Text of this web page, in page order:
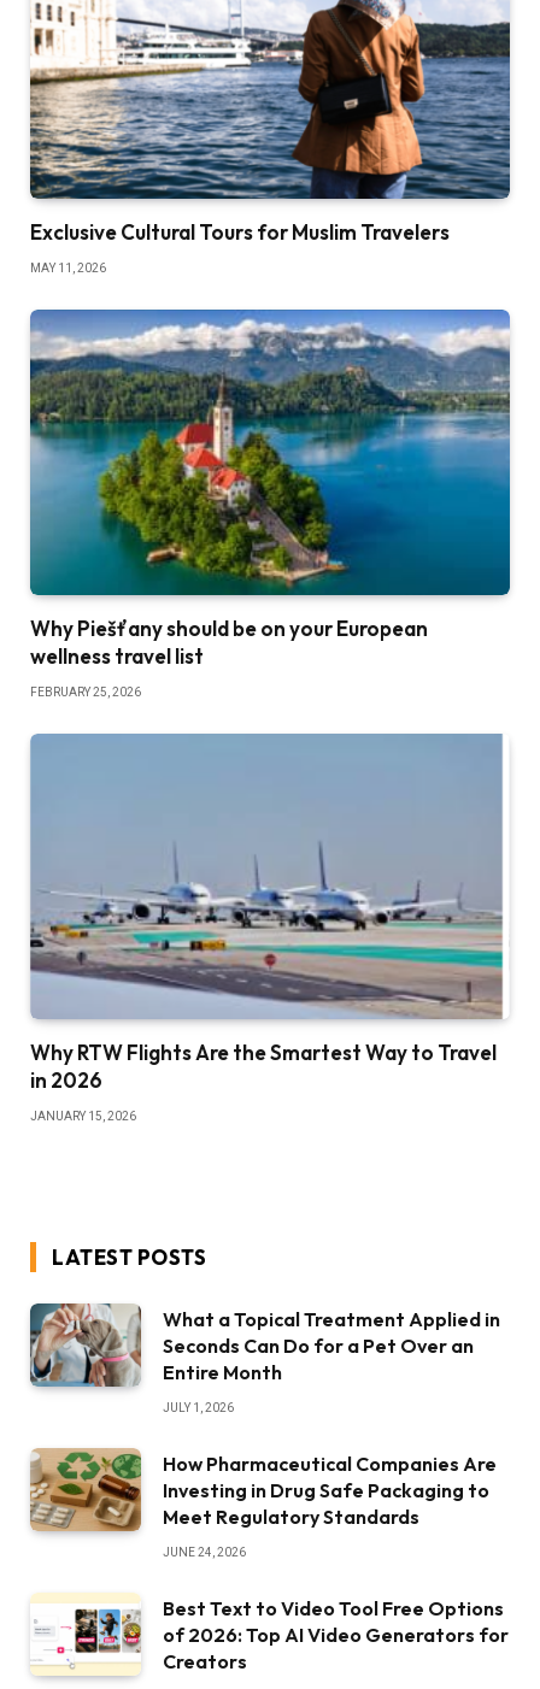
Exclusive Cultural Tours for Muslim Travelers
MAY 11, 2026
Why Piešťany should be on your European
wellness travel list
FEBRUARY 25, 2026
Why RTW Flights Are the Smartest Way to Travel
in 2026
JANUARY 15, 2026
LATEST POSTS
What a Topical Treatment Applied in
Seconds Can Do for a Pet Over an
Entire Month
JULY 1, 2026
How Pharmaceutical Companies Are
Investing in Drug Safe Packaging to
Meet Regulatory Standards
JUNE 24, 2026
Best Text to Video Tool Free Options
of 2026: Top AI Video Generators for
Creators